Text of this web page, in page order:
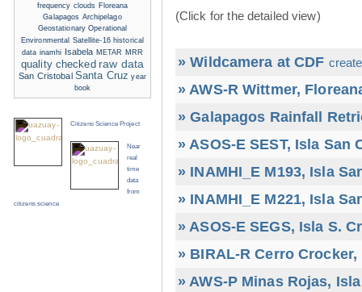
(Click for the detailed view)
» Wildcamera at CDF
» AWS-R Wittmer,
» Galapagos Rainfall
» ASOS-E SEST, Isla San
» INAMHI_E M193, Isla
» INAMHI_E M221, Isla
» ASOS-E SEGS, Isla S.
» BIRAL-R Cerro
» AWS-P Minas Rojas,
frequency clouds Floreana
Galapagos Archipelago
Geostationary Operational
Environmental Satellite-16 historical
data inamhi Isabela METAR MRR
quality checked raw data
San Cristobal Santa Cruz year
book
Citizens Science Project
Near
real
time
data
from
citizens science